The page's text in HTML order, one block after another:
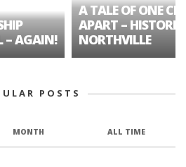
– AGAIN!
A TALE OF ONE
APART – HISTORIC
NORTHVILLE
POSTS
MONTH ALL TIME